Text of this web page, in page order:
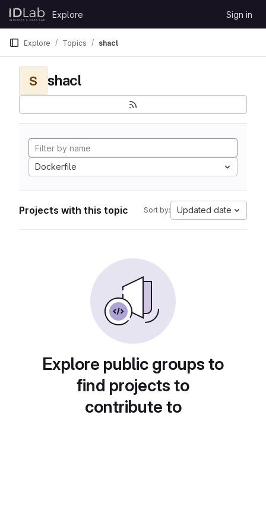
Skip to content
GitLab
Explore Sign in
Explore Topics shacl
S shacl
Dockerfile
Projects with this topic Sort by: Updated date
Explore public groups to
find projects to
contribute to